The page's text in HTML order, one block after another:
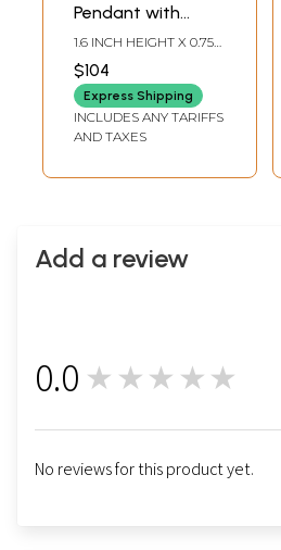
Pendant with
Tear-drop Shape
Rainbow
Moonstone
1.6 INCH HEIGHT X 0.75
DEPTH
$104
Express Shipping
INCLUDES ANY TARIFFS
AND TAXES
Add a review
0.0 ★★★★★
No reviews for this product yet.